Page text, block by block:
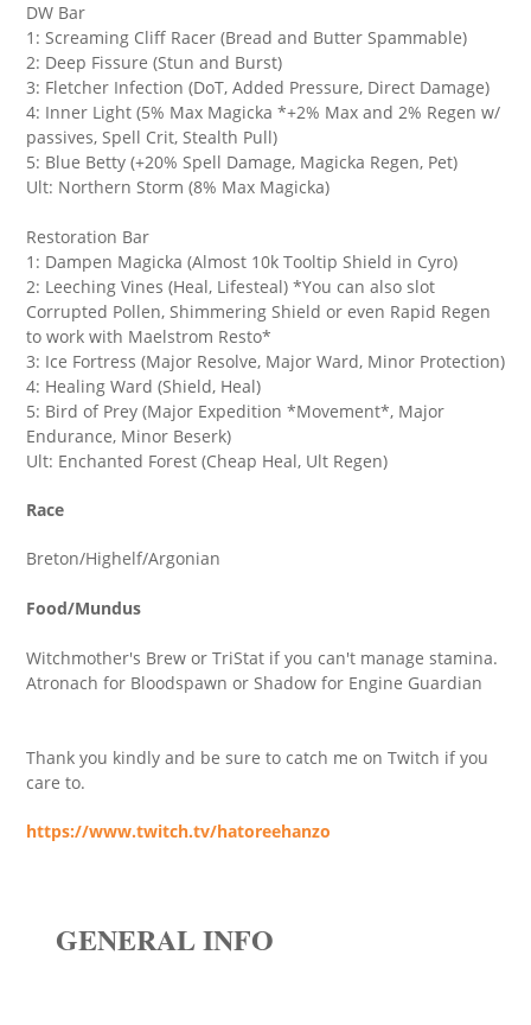
DW Bar
1: Screaming Cliff Racer (Bread and Butter Spammable)
2: Deep Fissure (Stun and Burst)
3: Fletcher Infection (DoT, Added Pressure, Direct Damage)
4: Inner Light (5% Max Magicka *+2% Max and 2% Regen w/
passives, Spell Crit, Stealth Pull)
5: Blue Betty (+20% Spell Damage, Magicka Regen, Pet)
Ult: Northern Storm (8% Max Magicka)
Restoration Bar
1: Dampen Magicka (Almost 10k Tooltip Shield in Cyro)
2: Leeching Vines (Heal, Lifesteal) *You can also slot
Corrupted Pollen, Shimmering Shield or even Rapid Regen
to work with Maelstrom Resto*
3: Ice Fortress (Major Resolve, Major Ward, Minor Protection)
4: Healing Ward (Shield, Heal)
5: Bird of Prey (Major Expedition *Movement*, Major
Endurance, Minor Beserk)
Ult: Enchanted Forest (Cheap Heal, Ult Regen)
Race
Breton/Highelf/Argonian
Food/Mundus
Witchmother's Brew or TriStat if you can't manage stamina.
Atronach for Bloodspawn or Shadow for Engine Guardian
Thank you kindly and be sure to catch me on Twitch if you
care to.
https://www.twitch.tv/hatoreehanzo
GENERAL INFO